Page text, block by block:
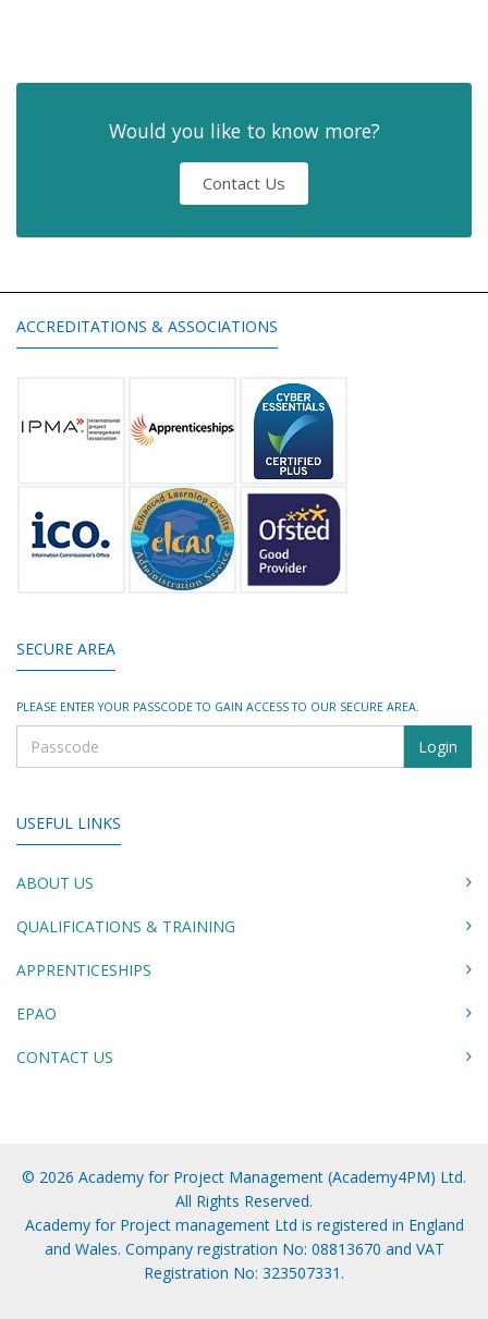
Would you like to know more?
Contact Us
ACCREDITATIONS & ASSOCIATIONS
SECURE AREA
PLEASE ENTER YOUR PASSCODE TO GAIN ACCESS TO OUR SECURE AREA.
USEFUL LINKS
ABOUT US
QUALIFICATIONS & TRAINING
APPRENTICESHIPS
EPAO
CONTACT US
© 2026 Academy for Project Management (Academy4PM) Ltd.
All Rights Reserved.
Academy for Project management Ltd is registered in England
and Wales. Company registration No: 08813670 and VAT
Registration No: 323507331.